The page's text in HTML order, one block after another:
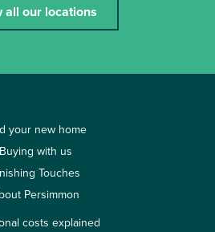
all our locations
your new home
Buying with us
Touches
Persimmon
costs explained